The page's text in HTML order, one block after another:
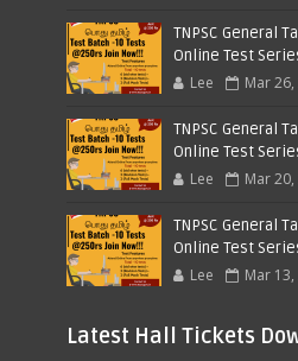
TNPSC General
Online Test
Lee Mar
TNPSC General
Online Test
Lee Mar
TNPSC General
Online Test
Lee Mar
Latest Hall Tickets